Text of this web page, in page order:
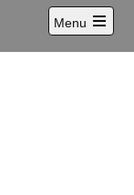
Menu
Open
main